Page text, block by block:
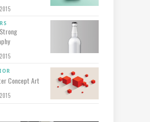
Concept Art